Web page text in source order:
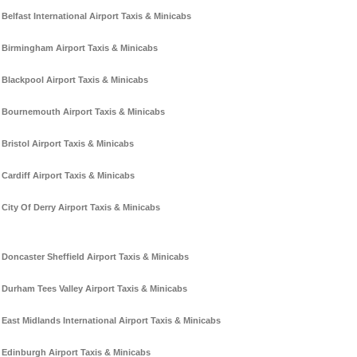
Belfast International Airport Taxis & Minicabs
Birmingham Airport Taxis & Minicabs
Blackpool Airport Taxis & Minicabs
Bournemouth Airport Taxis & Minicabs
Bristol Airport Taxis & Minicabs
Cardiff Airport Taxis & Minicabs
City Of Derry Airport Taxis & Minicabs
Doncaster Sheffield Airport Taxis & Minicabs
Durham Tees Valley Airport Taxis & Minicabs
East Midlands International Airport Taxis & Minicabs
Edinburgh Airport Taxis & Minicabs